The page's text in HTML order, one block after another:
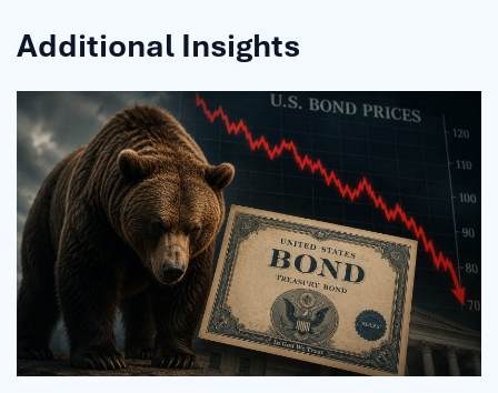
Additional Insights